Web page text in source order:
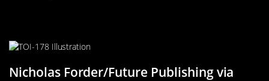
Nicholas Forder/Future Publishing via